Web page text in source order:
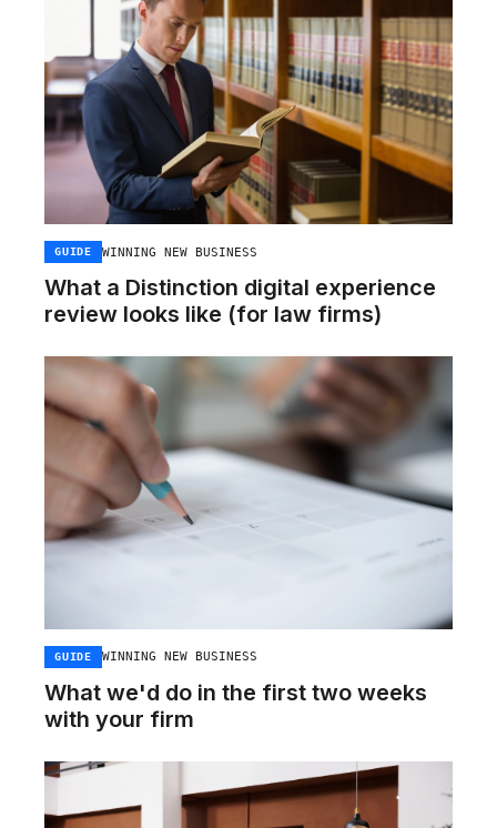
GUIDE WINNING NEW BUSINESS
What a Distinction digital experience
review looks like (for law firms)
GUIDE WINNING NEW BUSINESS
What we'd do in the first two weeks
with your firm